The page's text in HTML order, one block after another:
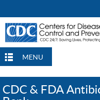
MENU
CDC & FDA